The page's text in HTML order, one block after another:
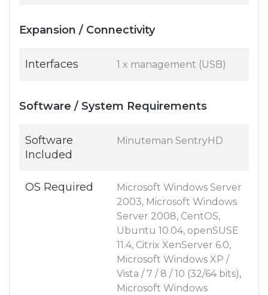
Expansion / Connectivity
Interfaces 1 x management (USB)
Software / System Requirements
Software
Included
Minuteman SentryHD
OS Required
Microsoft Windows Server
2003, Microsoft Windows
Server 2008, CentOS,
Ubuntu 10.04, openSUSE
11.4, Citrix XenServer 6.0,
Microsoft Windows XP /
Vista / 7 / 8 / 10 (32/64 bits),
Microsoft Windows